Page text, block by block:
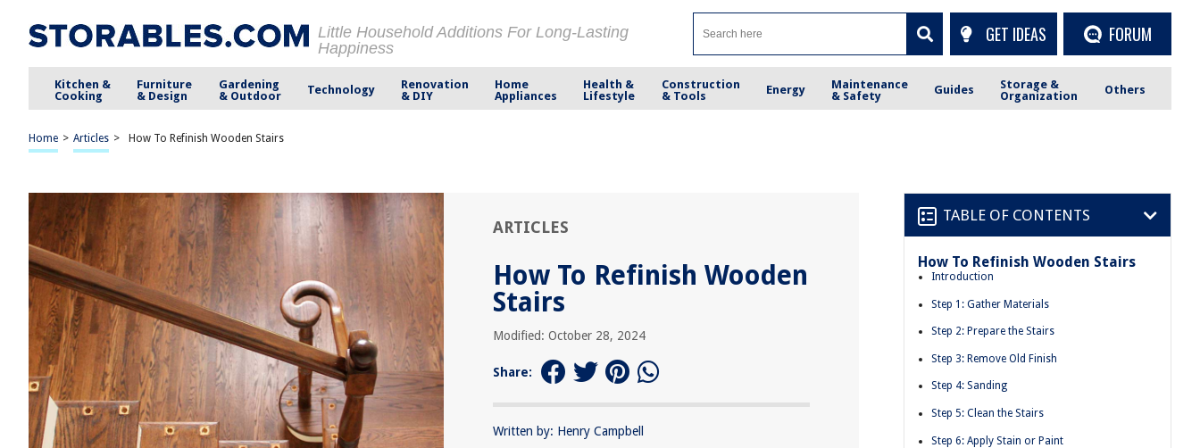
Little Household Additions For Long-Lasting
Happiness
GET IDEAS FORUM
Kitchen &
Cooking
Furniture
& Design
Gardening
& Outdoor
Technology
Renovation
& DIY
Home
Appliances
Health &
Lifestyle
Construction
& Tools
Energy
Maintenance
& Safety
Guides
Storage &
Organization
Others
Home > Articles > How To Refinish Wooden Stairs
ARTICLES
How To Refinish Wooden
Stairs
Modified: October 28, 2024
Share:
Written by: Henry Campbell
TABLE OF CONTENTS
How To Refinish Wooden Stairs
Introduction
Step 1: Gather Materials
Step 2: Prepare the Stairs
Step 3: Remove Old Finish
Step 4: Sanding
Step 5: Clean the Stairs
Step 6: Apply Stain or Paint